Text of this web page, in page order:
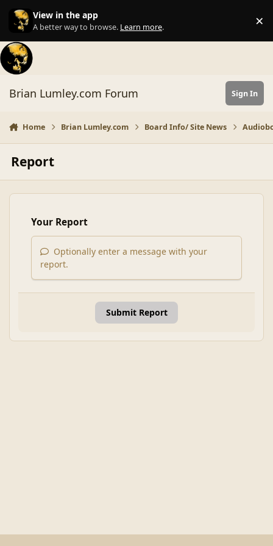
Skip to content
View in the app
A better way to browse. Learn more. ×
Brian Lumley.com Forum Sign In
Home Brian Lumley.com Board Info/ Site News
Report
Your Report
Optionally enter a message with your
report.
Submit Report